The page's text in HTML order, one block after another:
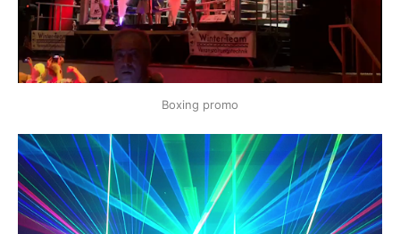
Boxing promo